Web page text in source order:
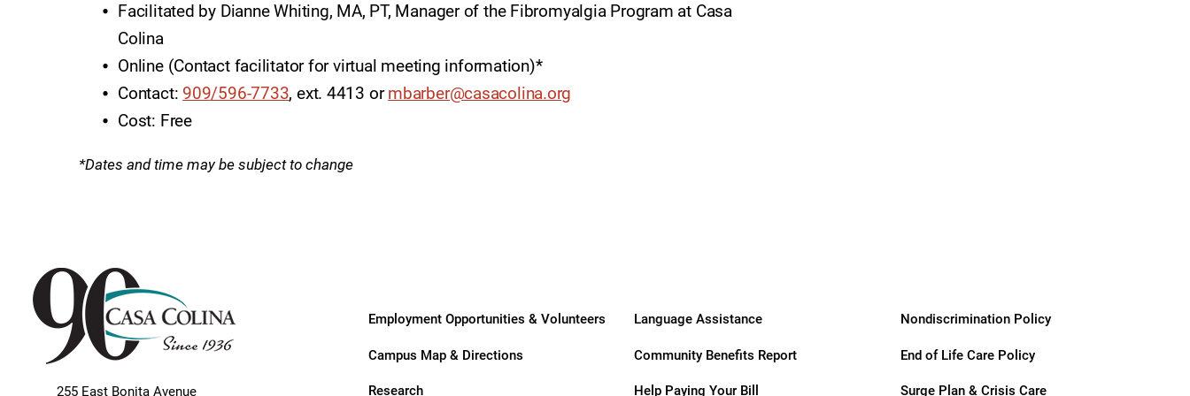
Endoscopic Transnasal Surgery
Fibromyalgia
Hip Replacement
Facilitated by Dianne Whiting, MA, PT, Manager of the Fibromyalgia Program at Casa
Colina
Online (Contact facilitator for virtual meeting information)*
Contact: 909/596-7733, ext. 4413 ormbarber@casacolina.org
Cost: Free
*Dates and time may be subject to change
255 East Bonita Avenue
Employment Opportunities & Volunteers Language Assistance Nondiscrimination Policy
Campus Map & Directions Community Benefits Report End of Life Care Policy
Research Help Paying Your Bill Surge Plan & Crisis Care